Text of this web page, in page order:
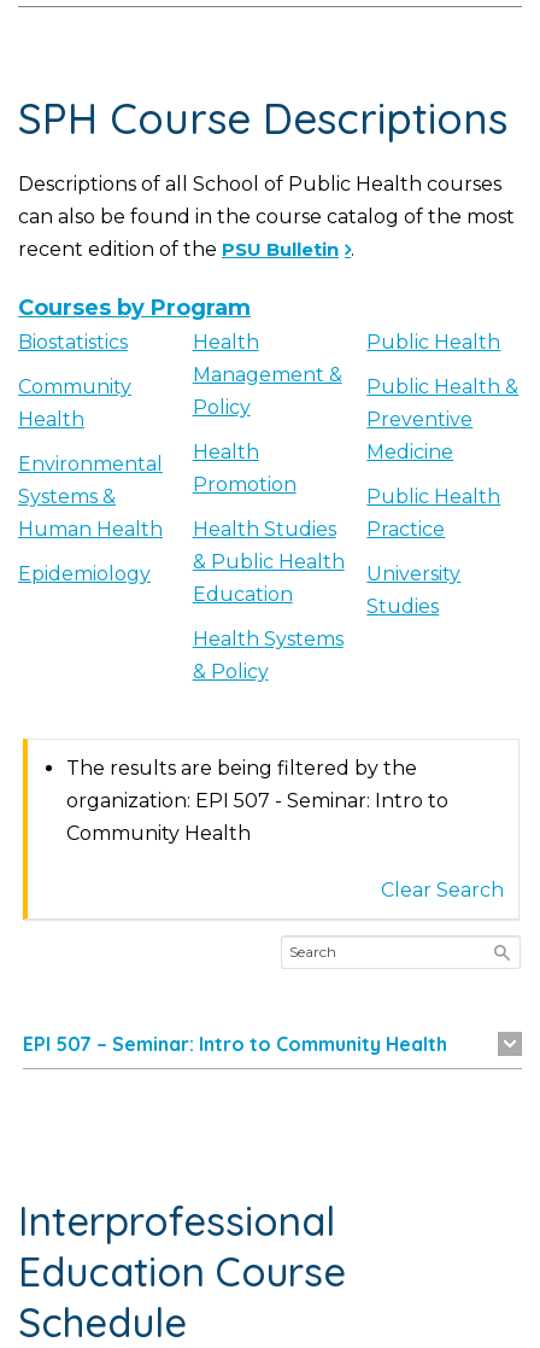
SPH Course Descriptions
Descriptions of all School of Public Health courses
can also be found in the course catalog of the most
recent edition of the PSU Bulletin .
Courses by Program
Biostatistics
Community
Health
Environmental
Systems &
Human Health
Epidemiology
Health
Management &
Policy
Health
Promotion
Health Studies
& Public Health
Education
Health Systems
& Policy
Public Health
Public Health &
Preventive
Medicine
Public Health
Practice
University
Studies
The results are being filtered by the
organization: EPI 507 - Seminar: Intro to
Community Health
Clear Search
EPI 507 – Seminar: Intro to Community Health
Interprofessional
Education Course
Schedule